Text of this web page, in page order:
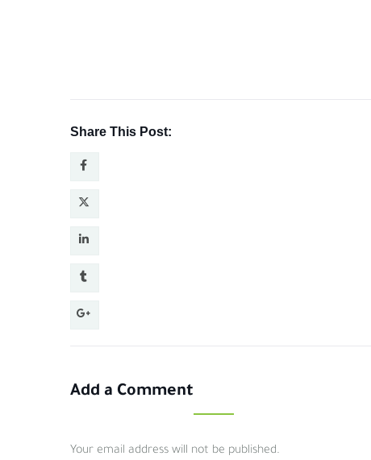
Share This Post:
Add a Comment
Your email address will not be published.